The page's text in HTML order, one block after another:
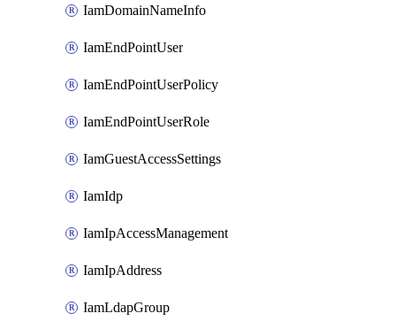
IamDomainNameInfo
IamEndPointUser
IamEndPointUserPolicy
IamEndPointUserRole
IamGuestAccessSettings
IamIdp
IamIpAccessManagement
IamIpAddress
IamLdapGroup